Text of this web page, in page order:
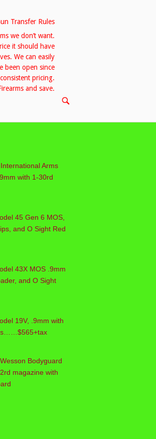
Transfer Rules
we don’t want.
it should have
We can easily
been open since
pricing.
and save.
OPEN
SEARCH
Arms
with 1-30rd
45 Gen 6 MOS,
and O Sight Red
43X MOS .9mm
and O Sight
19V, .9mm with
Bodyguard
magazine with